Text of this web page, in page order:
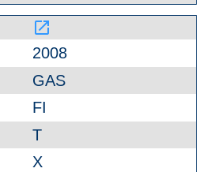
launch
2008
GAS
FI
T
X